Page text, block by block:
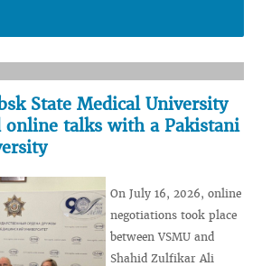
State Medical University
online talks with a Pakistani
On July 16, 2026, online
negotiations took place
between VSMU and
Shahid Zulfikar Ali